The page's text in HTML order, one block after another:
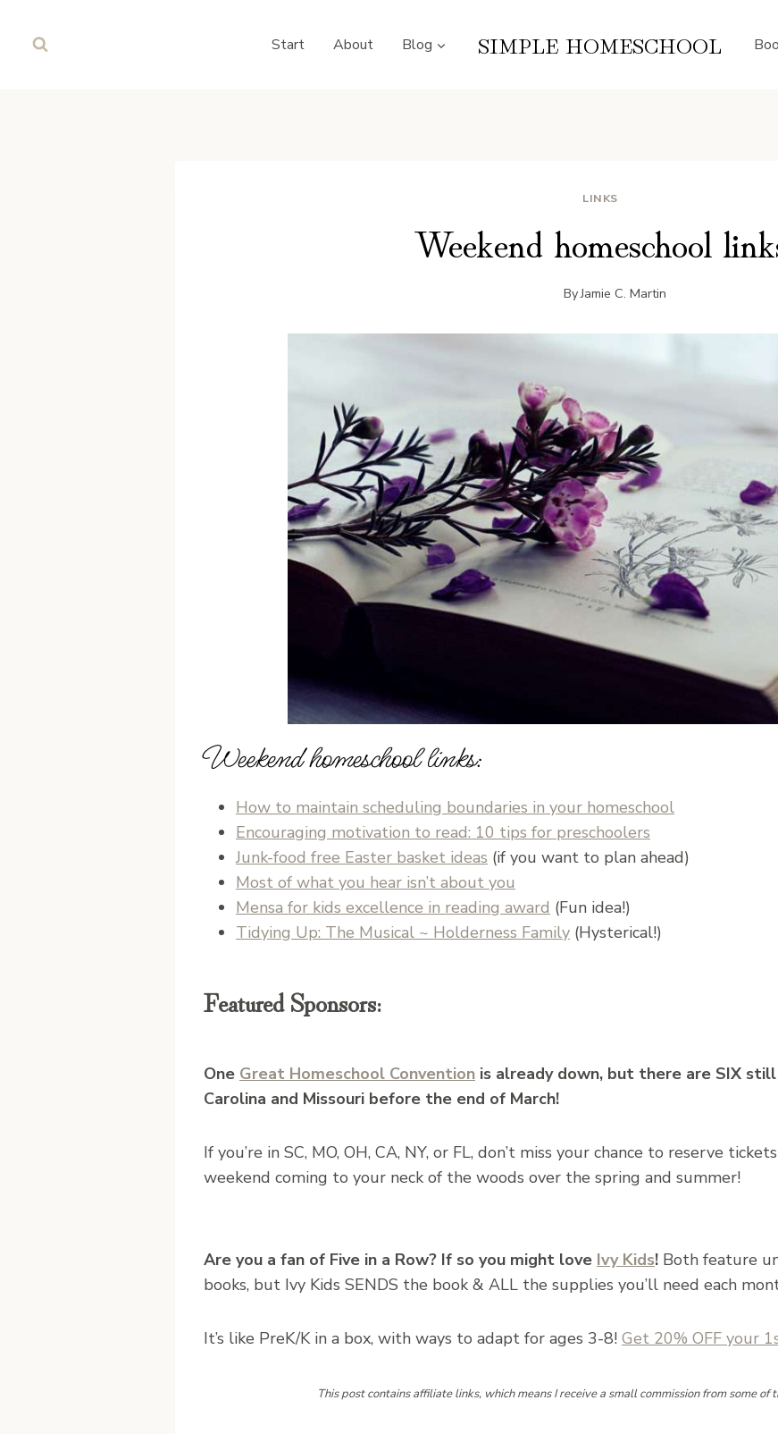
Start About Blog SIMPLE HOMESCHOOL
LINKS
Weekend homeschool
ByJamie C. Martin
Weekend homeschool links:
How to maintain scheduling boundaries in your homeschool
Encouraging motivation to read: 10 tips for preschoolers
Junk-food free Easter basket ideas (if you want to plan ahead)
Most of what you hear isn’t about you
Mensa for kids excellence in reading award (Fun idea!)
Tidying Up: The Musical ~ Holderness Family (Hysterical!)
Featured Sponsors:
One Great Homeschool Convention is already down, but there are SIX
Carolina and Missouri before the end of March!
If you’re in SC, MO, OH, CA, NY, or FL, don’t miss your chance to reserve
weekend coming to your neck of the woods over the spring and summer!
Are you a fan of Five in a Row? If so you might love Ivy Kids! Both feature
books, but Ivy Kids SENDS the book & ALL the supplies you’ll need each
It’s like PreK/K in a box, with ways to adapt for ages 3-8! Get 20% OFF your
This post contains affiliate links, which means I receive a small commission from some of